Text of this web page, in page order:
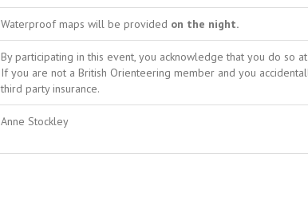
Waterproof maps will be provided on the night.
By participating in this event, you acknowledge that you do so
If you are not a British Orienteering member and you
third party insurance.
Anne Stockley